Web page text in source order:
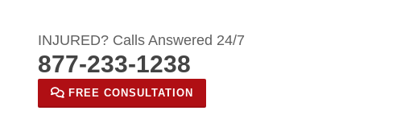
INJURED? Calls Answered 24/7
877-233-1238
FREE CONSULTATION